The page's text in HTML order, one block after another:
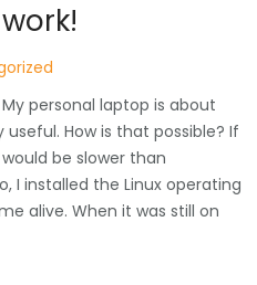
personal laptop is about
How is that possible? If
be slower than
I installed the Linux operating
alive. When it was still on